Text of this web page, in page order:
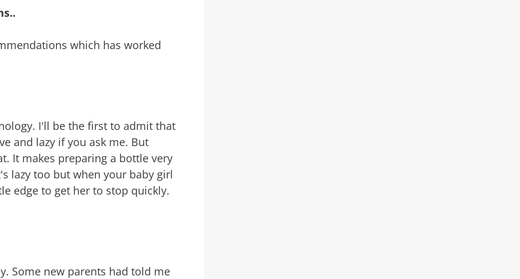
which has worked
I'll be the first to admit that
and lazy if you ask me. But
It makes preparing a bottle very
lazy too but when your baby girl
edge to get her to stop quickly.
Some new parents had told me